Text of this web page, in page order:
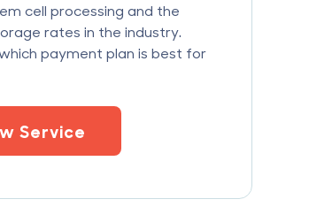
cell processing and the
rates in the industry.
payment plan is best for
Service